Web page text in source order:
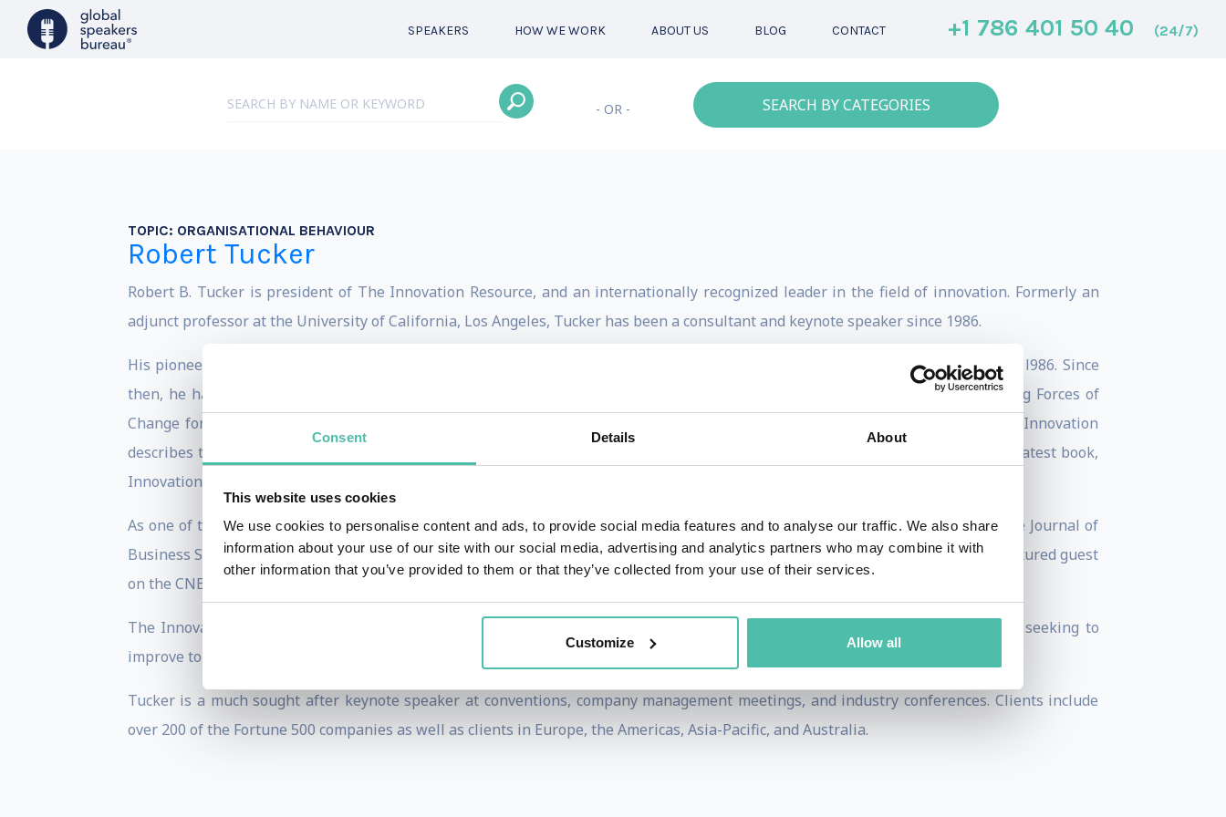
Consent Details About
This website uses cookies
We use cookies to personalise content and ads, to provide social media features and to analyse our traffic. We also share
information about your use of our site with our social media, advertising and analytics partners who may combine it with
other information that you’ve provided to them or that they’ve collected from your use of their services.
Customize Allow all
SPEAKERS HOW WE WORK ABOUT US BLOG CONTACT +1 786 401 50 40 (24/7)
- OR - SEARCH BY CATEGORIES
TOPIC: ORGANISATIONAL BEHAVIOUR
Robert Tucker
Robert B. Tucker is president of The Innovation Resource, and an internationally recognized leader in the field of innovation. Formerly an
adjunct professor at the University of California, Los Angeles, Tucker has been a consultant and keynote speaker since 1986.
His pioneering research in interviewing over 50 leading innovators was published in the book Winning the Innovation Game in l986. Since
then, he has continued to publish widely on the subject, including his international bestseller Managing the Future: 10 Driving Forces of
Change for the New Century, which has been translated into 13 languages. In his most recent book, Driving Growth Through Innovation
describes the emerging best practices of 23 innovation vanguard companies, and was released in a revised edition in 2008. His latest book,
Innovation is Everybody's Business, was just published by John Wiley in 2011.
As one of the thought leaders in the growing Innovation Movement, Tucker is a frequent contributor to publications such as the Journal of
Business Strategy, Strategy & Leadership, and Harvard Management Update. He has appeared on PBS, CBS News, and was a featured guest
on the CNBC series The Business of Innovation.
The Innovation Resource, based in Santa Barbara, California, is a consulting firm devoted exclusively to assisting companies seeking to
improve top and bottom line performance via systematic innovation.
Tucker is a much sought after keynote speaker at conventions, company management meetings, and industry conferences. Clients include
over 200 of the Fortune 500 companies as well as clients in Europe, the Americas, Asia-Pacific, and Australia.